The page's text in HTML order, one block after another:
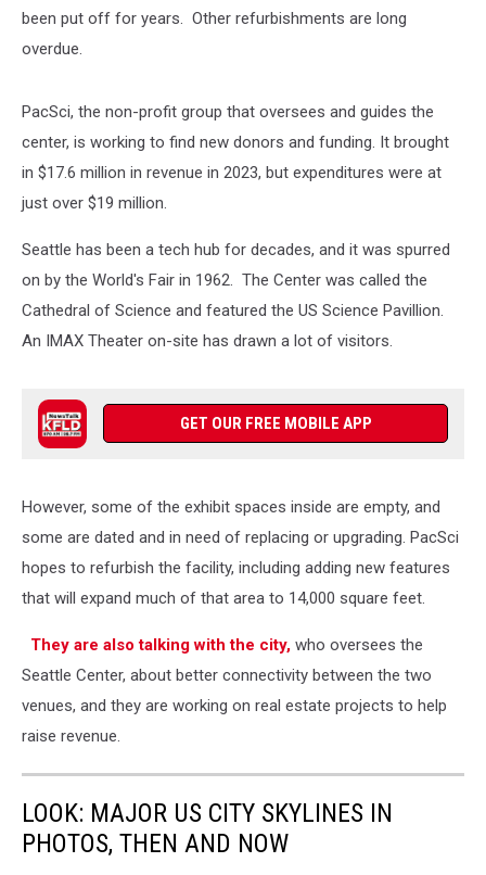
been put off for years. Other refurbishments are long
overdue.
PacSci, the non-profit group that oversees and guides the
center, is working to find new donors and funding. It brought
in $17.6 million in revenue in 2023, but expenditures were at
just over $19 million.
Seattle has been a tech hub for decades, and it was spurred
on by the World's Fair in 1962. The Center was called the
Cathedral of Science and featured the US Science Pavillion.
An IMAX Theater on-site has drawn a lot of visitors.
GET OUR FREE MOBILE APP
However, some of the exhibit spaces inside are empty, and
some are dated and in need of replacing or upgrading. PacSci
hopes to refurbish the facility, including adding new features
that will expand much of that area to 14,000 square feet.
They are also talking with the city, who oversees the
Seattle Center, about better connectivity between the two
venues, and they are working on real estate projects to help
raise revenue.
LOOK: MAJOR US CITY SKYLINES IN
PHOTOS, THEN AND NOW